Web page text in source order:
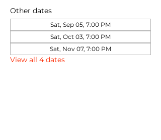
Other dates
Sat, Sep 05, 7:00 PM
Sat, Oct 03, 7:00 PM
Sat, Nov 07, 7:00 PM
View all 4 dates